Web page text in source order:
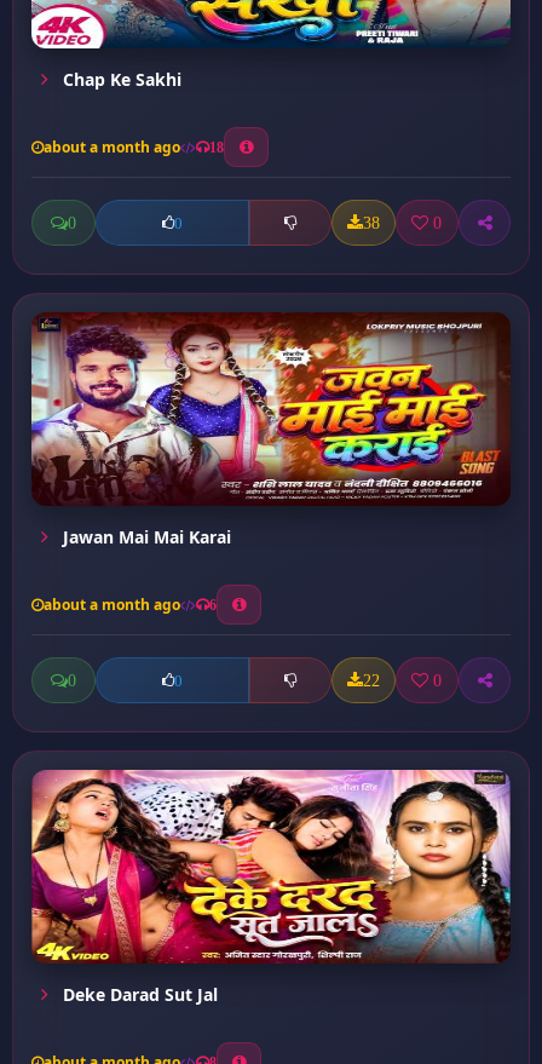
Chap Ke Sakhi
about a month ago 18
0 0 38 0
Jawan Mai Mai Karai
about a month ago 6
0 0 22 0
Deke Darad Sut Jal